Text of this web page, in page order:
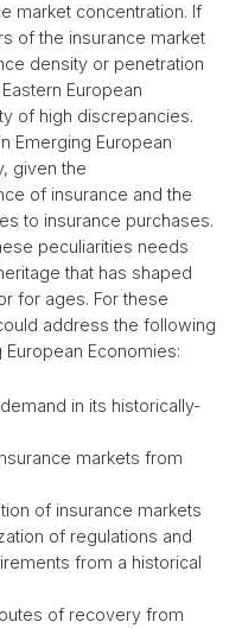
market concentration. If
of the insurance market
density or penetration
European
of high discrepancies.
Emerging European
given the
of insurance and the
to insurance purchases.
peculiarities needs
that has shaped
for ages. For these
address the following
Economies:
in its historically-
markets from
of insurance markets
of regulations and
from a historical
of recovery from